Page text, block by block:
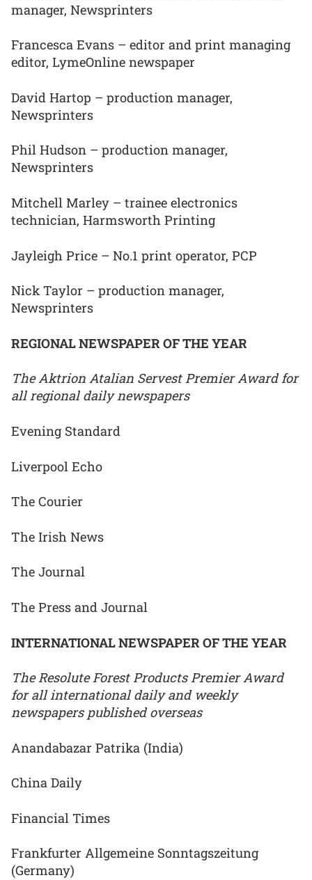
manager, Newsprinters
Francesca Evans – editor and print managing
editor, LymeOnline newspaper
David Hartop – production manager,
Newsprinters
Phil Hudson – production manager,
Newsprinters
Mitchell Marley – trainee electronics
technician, Harmsworth Printing
Jayleigh Price – No.1 print operator, PCP
Nick Taylor – production manager,
Newsprinters
REGIONAL NEWSPAPER OF THE YEAR
The Aktrion Atalian Servest Premier Award for
all regional daily newspapers
Evening Standard
Liverpool Echo
The Courier
The Irish News
The Journal
The Press and Journal
INTERNATIONAL NEWSPAPER OF THE YEAR
The Resolute Forest Products Premier Award
for all international daily and weekly
newspapers published overseas
Anandabazar Patrika (India)
China Daily
Financial Times
Frankfurter Allgemeine Sonntagszeitung
(Germany)